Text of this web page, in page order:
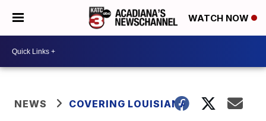
WATCH NOW
NEWS COVERING LOUISIANA